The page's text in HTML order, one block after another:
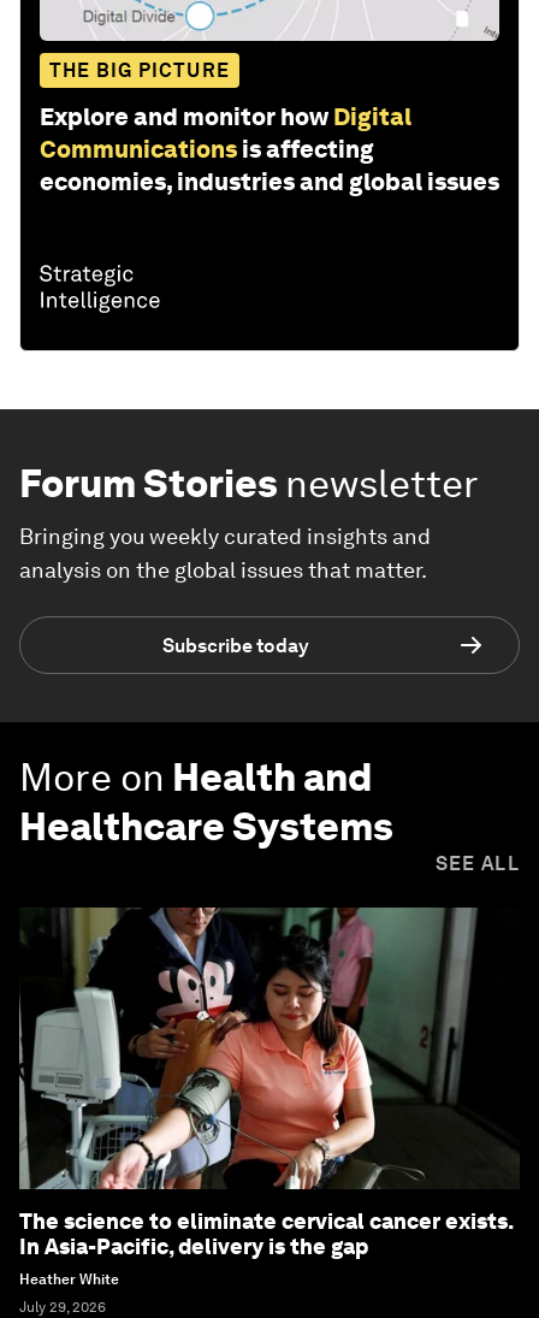
THE BIG PICTURE
Explore and monitor how Digital
Communications is affecting
economies, industries and global issues
Forum Stories newsletter
Bringing you weekly curated insights and
analysis on the global issues that matter.
Subscribe today
More on Health and
Healthcare Systems
SEE ALL
The science to eliminate cervical cancer exists.
In Asia-Pacific, delivery is the gap
Heather White
July 29, 2026